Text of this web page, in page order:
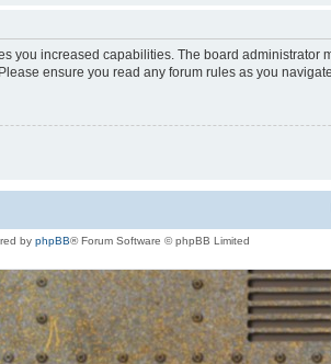
you increased capabilities. The board
ensure you read any forum rules as you
by phpBB® Forum Software © phpBB Limited